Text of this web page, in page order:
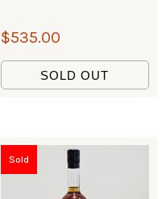
$535.00
SOLD OUT
Sold